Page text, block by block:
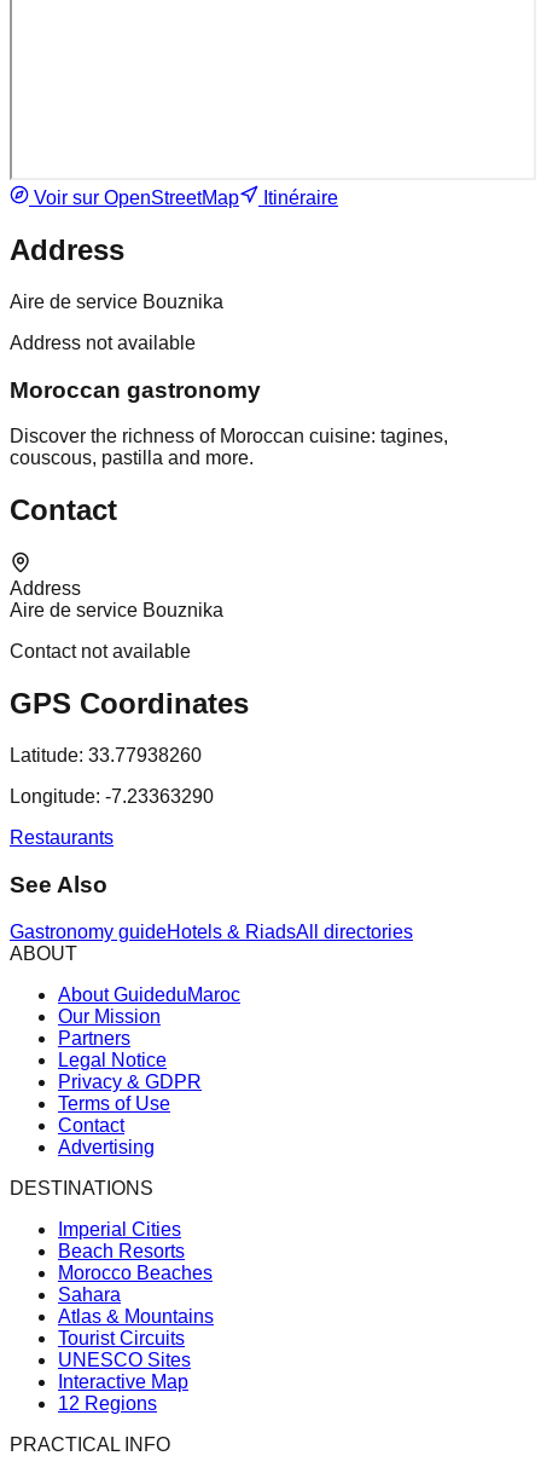
Voir sur OpenStreetMap Itinéraire
Address
Aire de service Bouznika
Address not available
Moroccan gastronomy
Discover the richness of Moroccan cuisine: tagines,
couscous, pastilla and more.
Contact
Address
Aire de service Bouznika
Contact not available
GPS Coordinates
Latitude: 33.77938260
Longitude: -7.23363290
Restaurants
See Also
Gastronomy guideHotels & RiadsAll directories
ABOUT
About GuideduMaroc
Our Mission
Partners
Legal Notice
Privacy & GDPR
Terms of Use
Contact
Advertising
DESTINATIONS
Imperial Cities
Beach Resorts
Morocco Beaches
Sahara
Atlas & Mountains
Tourist Circuits
UNESCO Sites
Interactive Map
12 Regions
PRACTICAL INFO